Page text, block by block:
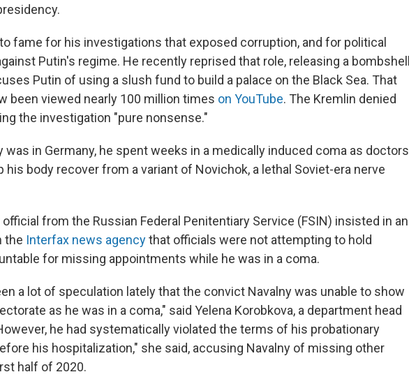
fame for his investigations that exposed corruption, and for political
Putin's regime. He recently reprised that role, releasing a bombshell
Putin of using a slush fund to build a palace on the Black Sea. That
been viewed nearly 100 million times on YouTube. The Kremlin denied
the investigation "pure nonsense."
was in Germany, he spent weeks in a medically induced coma as doctors
his body recover from a variant of Novichok, a lethal Soviet-era nerve
official from the Russian Federal Penitentiary Service (FSIN) insisted in an
the Interfax news agencythat officials were not attempting to hold
for missing appointments while he was in a coma.
a lot of speculation lately that the convict Navalny was unable to show
as he was in a coma," said Yelena Korobkova, a department head
he had systematically violated the terms of his probationary
his hospitalization," she said, accusing Navalny of missing other
half of 2020.